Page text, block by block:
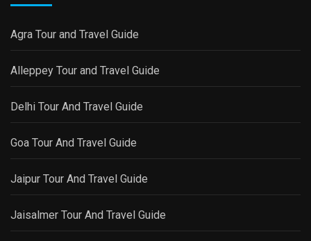
Agra Tour and Travel Guide
Alleppey Tour and Travel Guide
Delhi Tour And Travel Guide
Goa Tour And Travel Guide
Jaipur Tour And Travel Guide
Jaisalmer Tour And Travel Guide